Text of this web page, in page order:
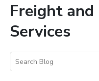
Freight
Services